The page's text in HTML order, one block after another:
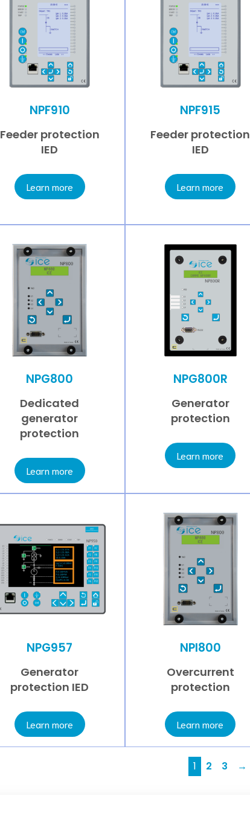
NPF910
Feeder protection
IED
Learn more
NPF915
Feeder protection
IED
Learn more
NPG800
Dedicated
generator
protection
Learn more
NPG800R
Generator
protection
Learn more
NPG957
Generator
protection IED
Learn more
NPI800
Overcurrent
protection
Learn more
1 2 3 →